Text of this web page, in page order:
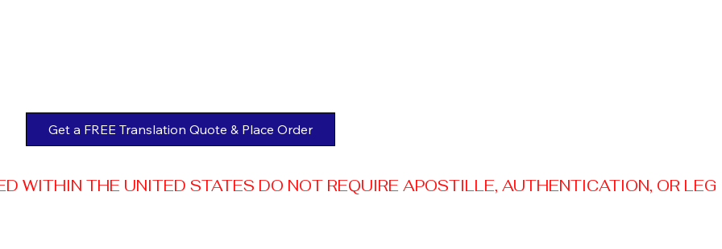
WITHIN THE UNITED STATES DO NOT REQUIRE APOSTILLE, AUTHENTICATION, OR
Get a FREE Translation Quote & Place Order